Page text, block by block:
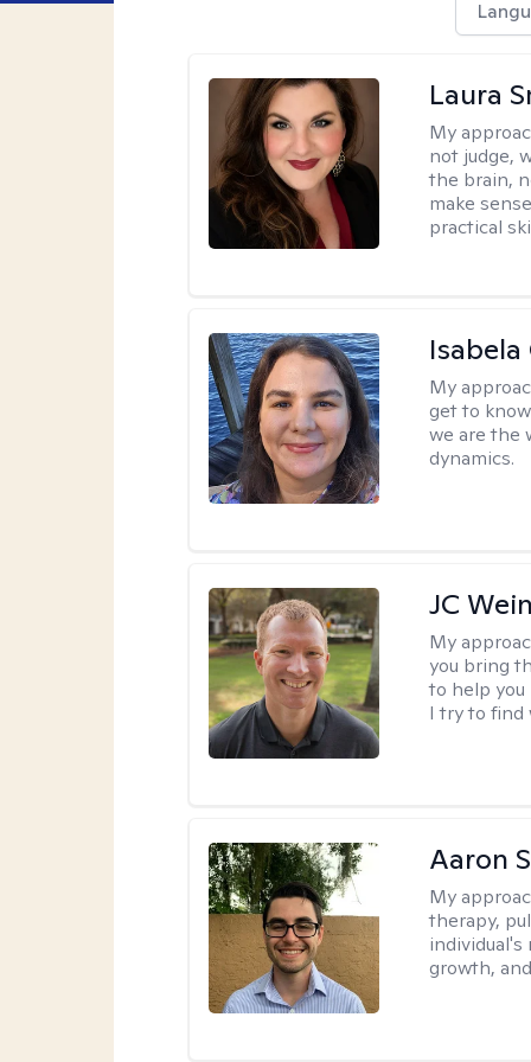
Laura
My
not judge,
the brain,
make
practical
Isabela
My
get to
we are the
dynamics.
JC
My
you bring
to help
I try to find
Aaron
My
therapy,
individual's
growth,